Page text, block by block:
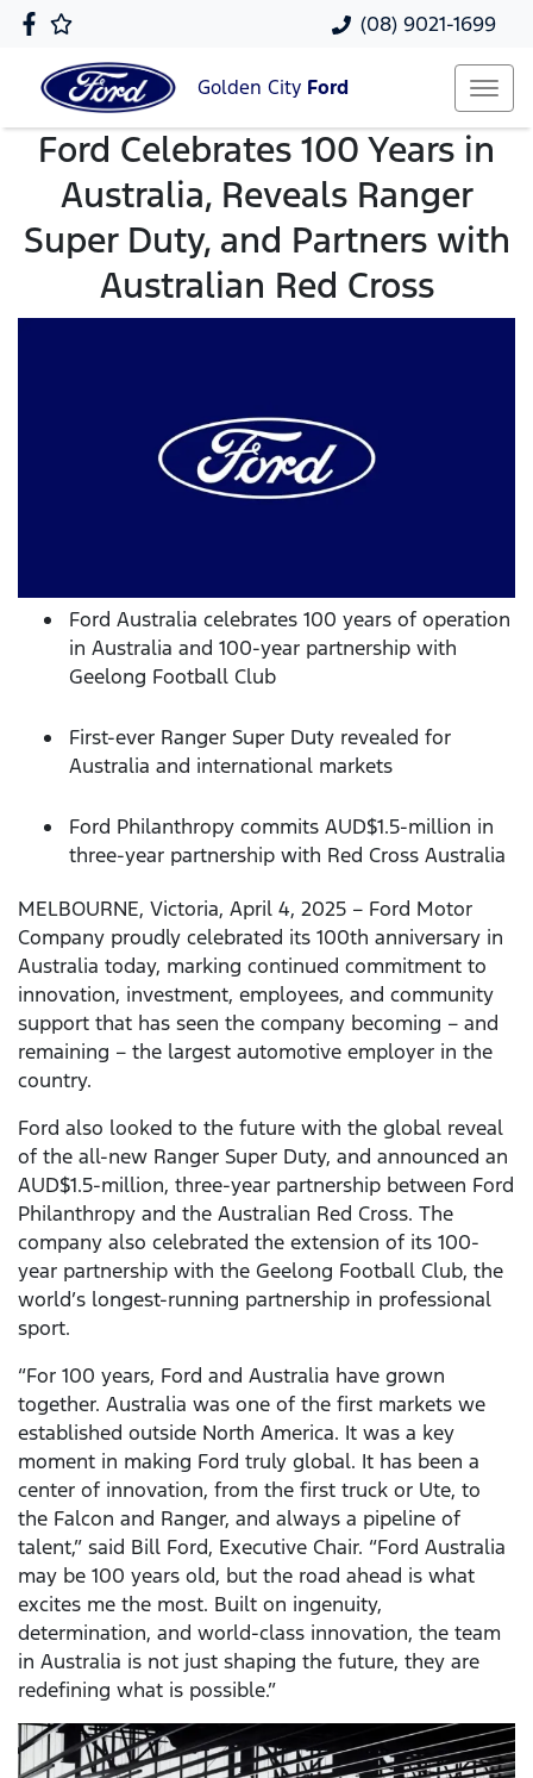
(08) 9021-1699
Golden City Ford
Ford Celebrates 100 Years in
Australia, Reveals Ranger
Super Duty, and Partners with
Australian Red Cross
Ford Australia celebrates 100 years of operation
in Australia and 100-year partnership with
Geelong Football Club
First-ever Ranger Super Duty revealed for
Australia and international markets
Ford Philanthropy commits AUD$1.5-million in
three-year partnership with Red Cross Australia
MELBOURNE, Victoria, April 4, 2025 – Ford Motor
Company proudly celebrated its 100th anniversary in
Australia today, marking continued commitment to
innovation, investment, employees, and community
support that has seen the company becoming – and
remaining – the largest automotive employer in the
country.
Ford also looked to the future with the global reveal
of the all-new Ranger Super Duty, and announced an
AUD$1.5-million, three-year partnership between Ford
Philanthropy and the Australian Red Cross. The
company also celebrated the extension of its 100-
year partnership with the Geelong Football Club, the
world’s longest-running partnership in professional
sport.
“For 100 years, Ford and Australia have grown
together. Australia was one of the first markets we
established outside North America. It was a key
moment in making Ford truly global. It has been a
center of innovation, from the first truck or Ute, to
the Falcon and Ranger, and always a pipeline of
talent,” said Bill Ford, Executive Chair. “Ford Australia
may be 100 years old, but the road ahead is what
excites me the most. Built on ingenuity,
determination, and world-class innovation, the team
in Australia is not just shaping the future, they are
redefining what is possible.”